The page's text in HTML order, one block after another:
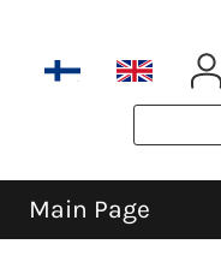
Main Page